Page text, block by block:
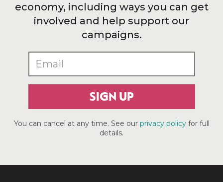
economy, including ways you can get
involved and help support our
campaigns.
SIGN UP
You can cancel at any time. See our privacy policyfor full
details.